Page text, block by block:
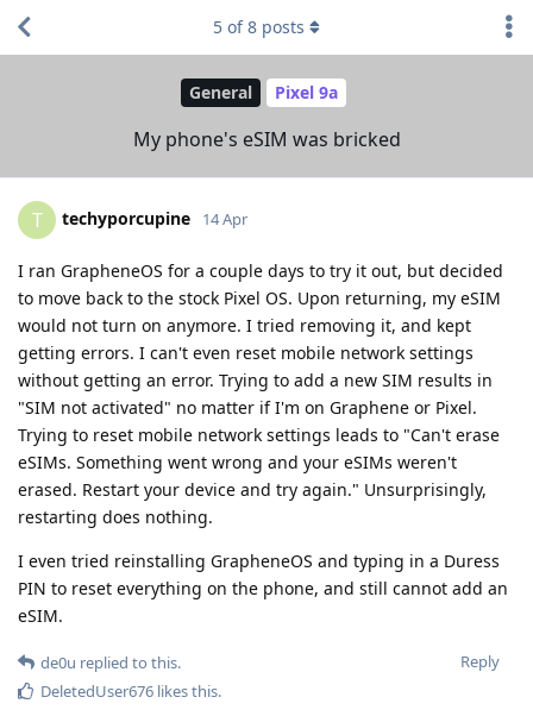
General Pixel 9a
My phone's eSIM was bricked
5 of8 posts
T techyporcupine 14 Apr
I ran GrapheneOS for a couple days to try it out, but decided
to move back to the stock Pixel OS. Upon returning, my eSIM
would not turn on anymore. I tried removing it, and kept
getting errors. I can't even reset mobile network settings
without getting an error. Trying to add a new SIM results in
"SIM not activated" no matter if I'm on Graphene or Pixel.
Trying to reset mobile network settings leads to "Can't erase
eSIMs. Something went wrong and your eSIMs weren't
erased. Restart your device and try again." Unsurprisingly,
restarting does nothing.
I even tried reinstalling GrapheneOS and typing in a Duress
PIN to reset everything on the phone, and still cannot add an
eSIM.
Reply
de0u replied to this.
DeletedUser676 likes this.